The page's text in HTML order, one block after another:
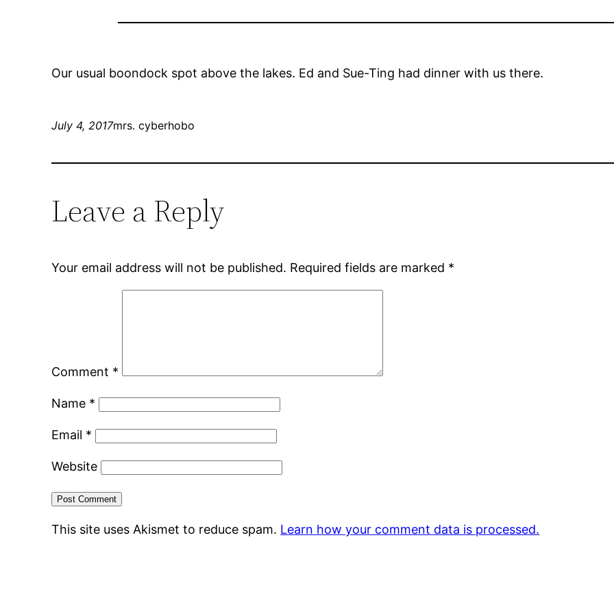
Our usual boondock spot above the lakes. Ed and Sue-Ting had dinner with us there.
July 4, 2017mrs. cyberhobo
Leave a Reply
Your email address will not be published. Required fields are marked *
Comment *
Name *
Email *
Website
This site uses Akismet to reduce spam. Learn how your comment data is processed.